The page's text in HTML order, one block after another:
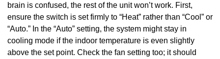
brain is confused, the rest of the unit won’t work. First,
ensure the switch is set firmly to “Heat” rather than “Cool” or
“Auto.” In the “Auto” setting, the system might stay in
cooling mode if the indoor temperature is even slightly
above the set point. Check the fan setting too; it should